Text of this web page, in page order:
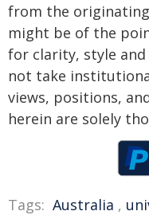
from the
might be of the
for clarity, style and
not take
views, positions,
herein are solely
Tags: Australia ,